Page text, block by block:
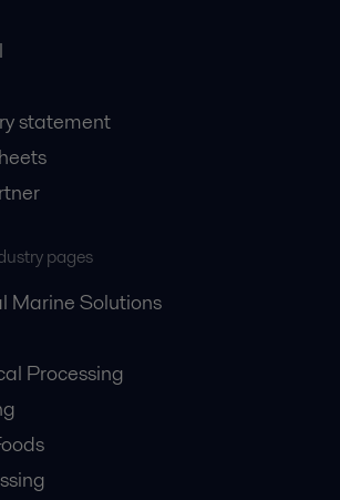
diesel engines themselves or their application in
can be a complex task, considering the many
statement
pages
Marine Solutions
Processing